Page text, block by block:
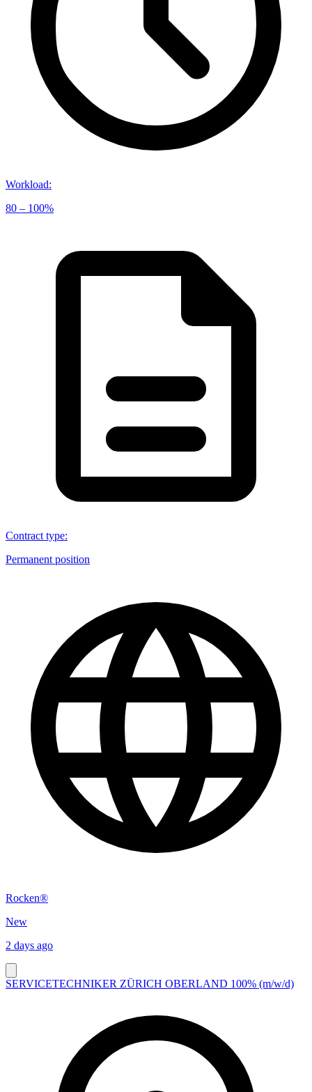
Workload:
80 – 100%
Contract type:
Permanent position
Rocken®
New
2 days ago
SERVICETECHNIKER ZÜRICH OBERLAND 100% (m/w/d)